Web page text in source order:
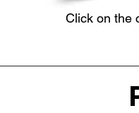
Click on the